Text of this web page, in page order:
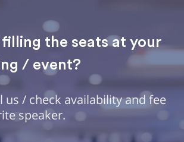
filling the seats at your
/ event?
us / check availability and fee
speaker.